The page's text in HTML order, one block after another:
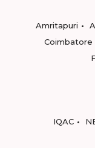
Amritapuri
Coimbatore
IQAC